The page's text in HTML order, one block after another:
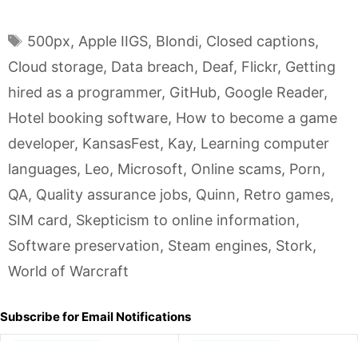
Tags
500px, Apple IIGS, Blondi, Closed captions,
Cloud storage, Data breach, Deaf, Flickr, Getting
hired as a programmer, GitHub, Google Reader,
Hotel booking software, How to become a game
developer, KansasFest, Kay, Learning computer
languages, Leo, Microsoft, Online scams, Porn,
QA, Quality assurance jobs, Quinn, Retro games,
SIM card, Skepticism to online information,
Software preservation, Steam engines, Stork,
World of Warcraft
Subscribe for Email Notifications